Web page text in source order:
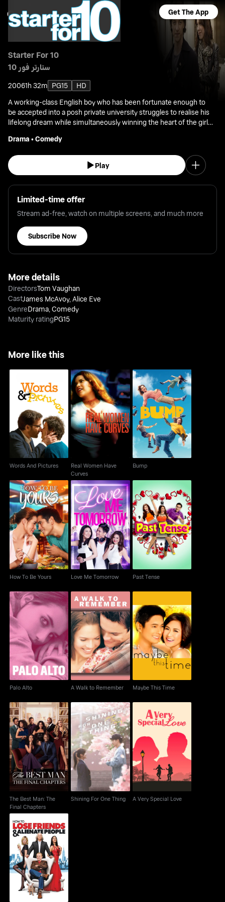
Get The App
Starter For 10
ستارتر فور 10
20061h 32m PG15
HD
A working-class English boy who has been fortunate enough to
be accepted into a posh private university struggles to realise his
lifelong dream while simultaneously winning the heart of the girl
Drama •Comedy
Play
Limited-time offer
Stream ad-free, watch on multiple screens, and much more
Subscribe Now
More details
DirectorsTom Vaughan
CastJames McAvoy,Alice Eve
GenreDrama,Comedy
Maturity ratingPG15
More like this
Words And Pictures
Words And Pictures
Real Women Have
Curves
Real Women Have
Curves
Bump
Bump
How To Be Yours
How To Be Yours
Love Me Tomorrow
Love Me Tomorrow
Past Tense
Past Tense
Palo Alto
Palo Alto
A Walk to Remember
A Walk to Remember
Maybe This Time
Maybe This Time
The Best Man: The
Final Chapters
The Best Man: The
Final Chapters
Shining For One Thing
Shining For One Thing
A Very Special Love
A Very Special Love
How to Lose Friends &
Alienate People